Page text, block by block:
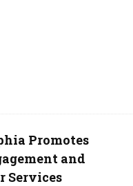
Promotes
and
Services